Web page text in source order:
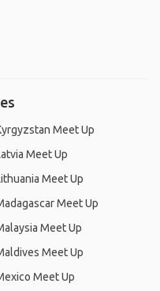
Meet Up
Meet Up
Meet Up
Meet Up
Meet Up
Meet Up
Meet Up